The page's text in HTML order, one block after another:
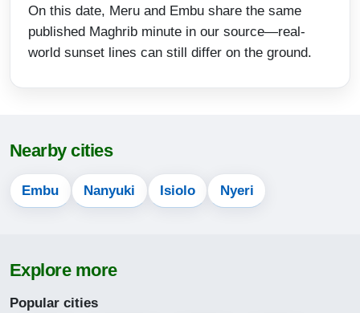
12:34
14-08-2026
On this date, Meru and Embu share the same
published Maghrib minute in our source—real-
world sunset lines can still differ on the ground.
Nearby cities
Embu Nanyuki Isiolo Nyeri
Explore more
Popular cities